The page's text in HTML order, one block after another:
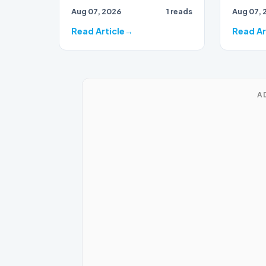
Aug 07, 2026 1 reads
Read Article
close,
bran…
Aug 07,
Read